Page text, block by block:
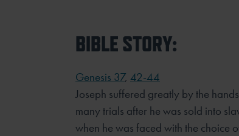
BIBLE STORY:
Genesis 37, 42-44
Joseph suffered greatly by the
many trials after he was sold into
when he was faced with the choice